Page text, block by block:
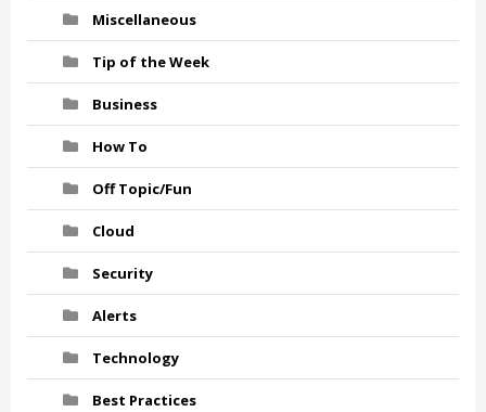
Miscellaneous
Tip of the Week
Business
How To
Off Topic/Fun
Cloud
Security
Alerts
Technology
Best Practices